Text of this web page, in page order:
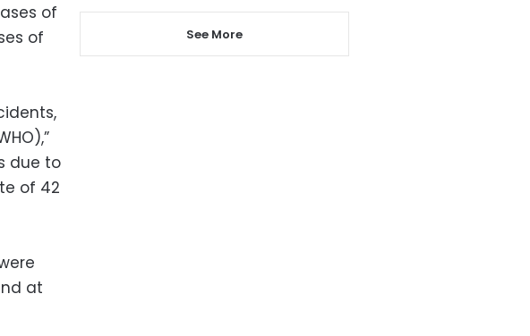
of
of
due to
of 42
at
See More